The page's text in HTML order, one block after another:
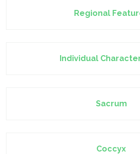
Regional
Individual
Sacrum
Coccyx